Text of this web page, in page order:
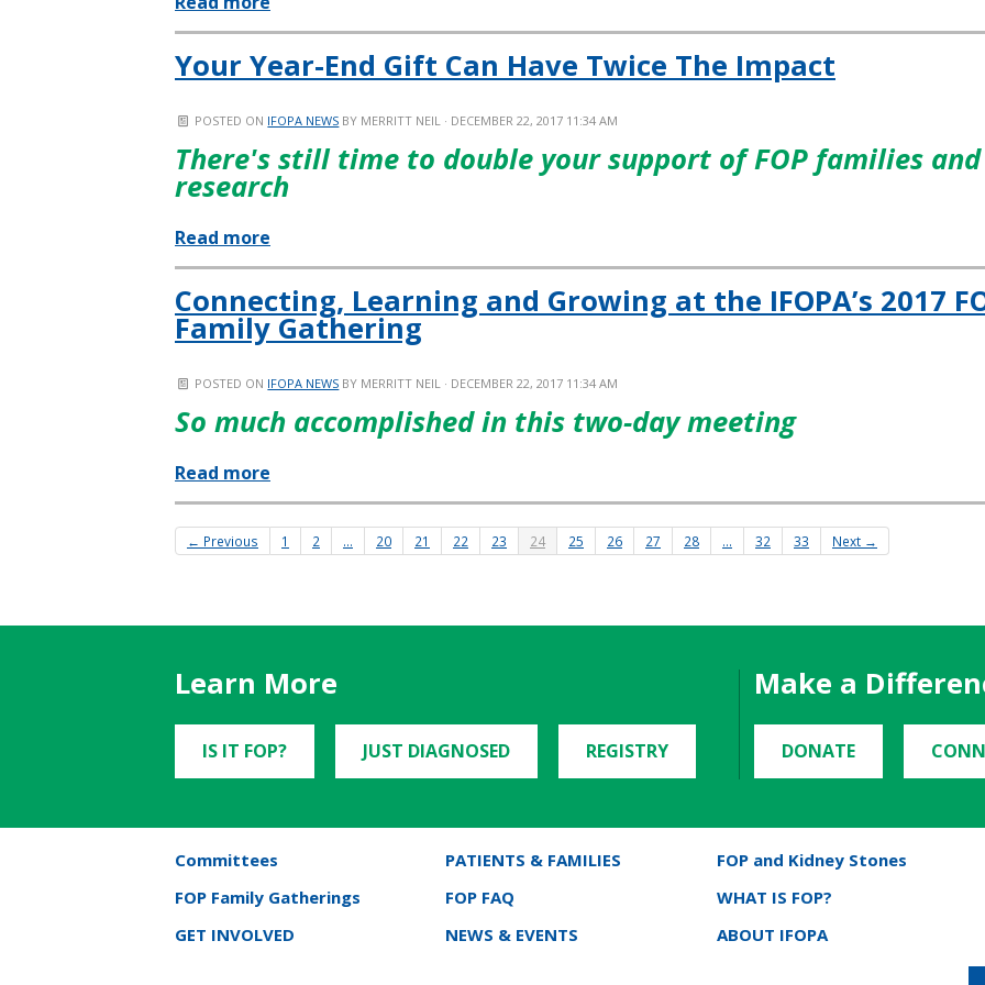
Your Year-End Gift Can Have Twice The Impact
POSTED ON IFOPA NEWS BY MERRITT NEIL · DECEMBER 22, 2017 11:34 AM
There's still time to double your support of FOP families and
research
Read more
Connecting, Learning and Growing at the IFOPA’s 2017
Family Gathering
POSTED ON IFOPA NEWS BY MERRITT NEIL · DECEMBER 22, 2017 11:34 AM
So much accomplished in this two-day meeting
Read more
← Previous 1 2 … 20 21 22 23 24 25 26 27 28 … 32 33 Next →
Learn More
IS IT FOP? JUST DIAGNOSED REGISTRY
Make a
DONATE
Committees PATIENTS & FAMILIES
FOP and Kidney Stones
FOP Family Gatherings
FOP FAQ
WHAT IS FOP?
GET INVOLVED
NEWS & EVENTS ABOUT IFOPA